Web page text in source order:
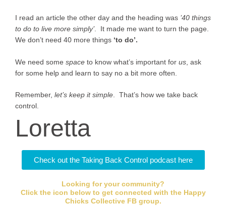
I read an article the other day and the heading was ’40 things
to do to live more simply’. It made me want to turn the page.
We don’t need 40 more things ‘to do’.
We need some space to know what’s important for us , ask
for some help and learn to say no a bit more often.
Remember, let’s keep it simple. That’s how we take back
control.
Loretta
Check out the Taking Back Control podcast here
Looking for your community?
Click the icon below to get connected with the Happy
Chicks Collective FB group.